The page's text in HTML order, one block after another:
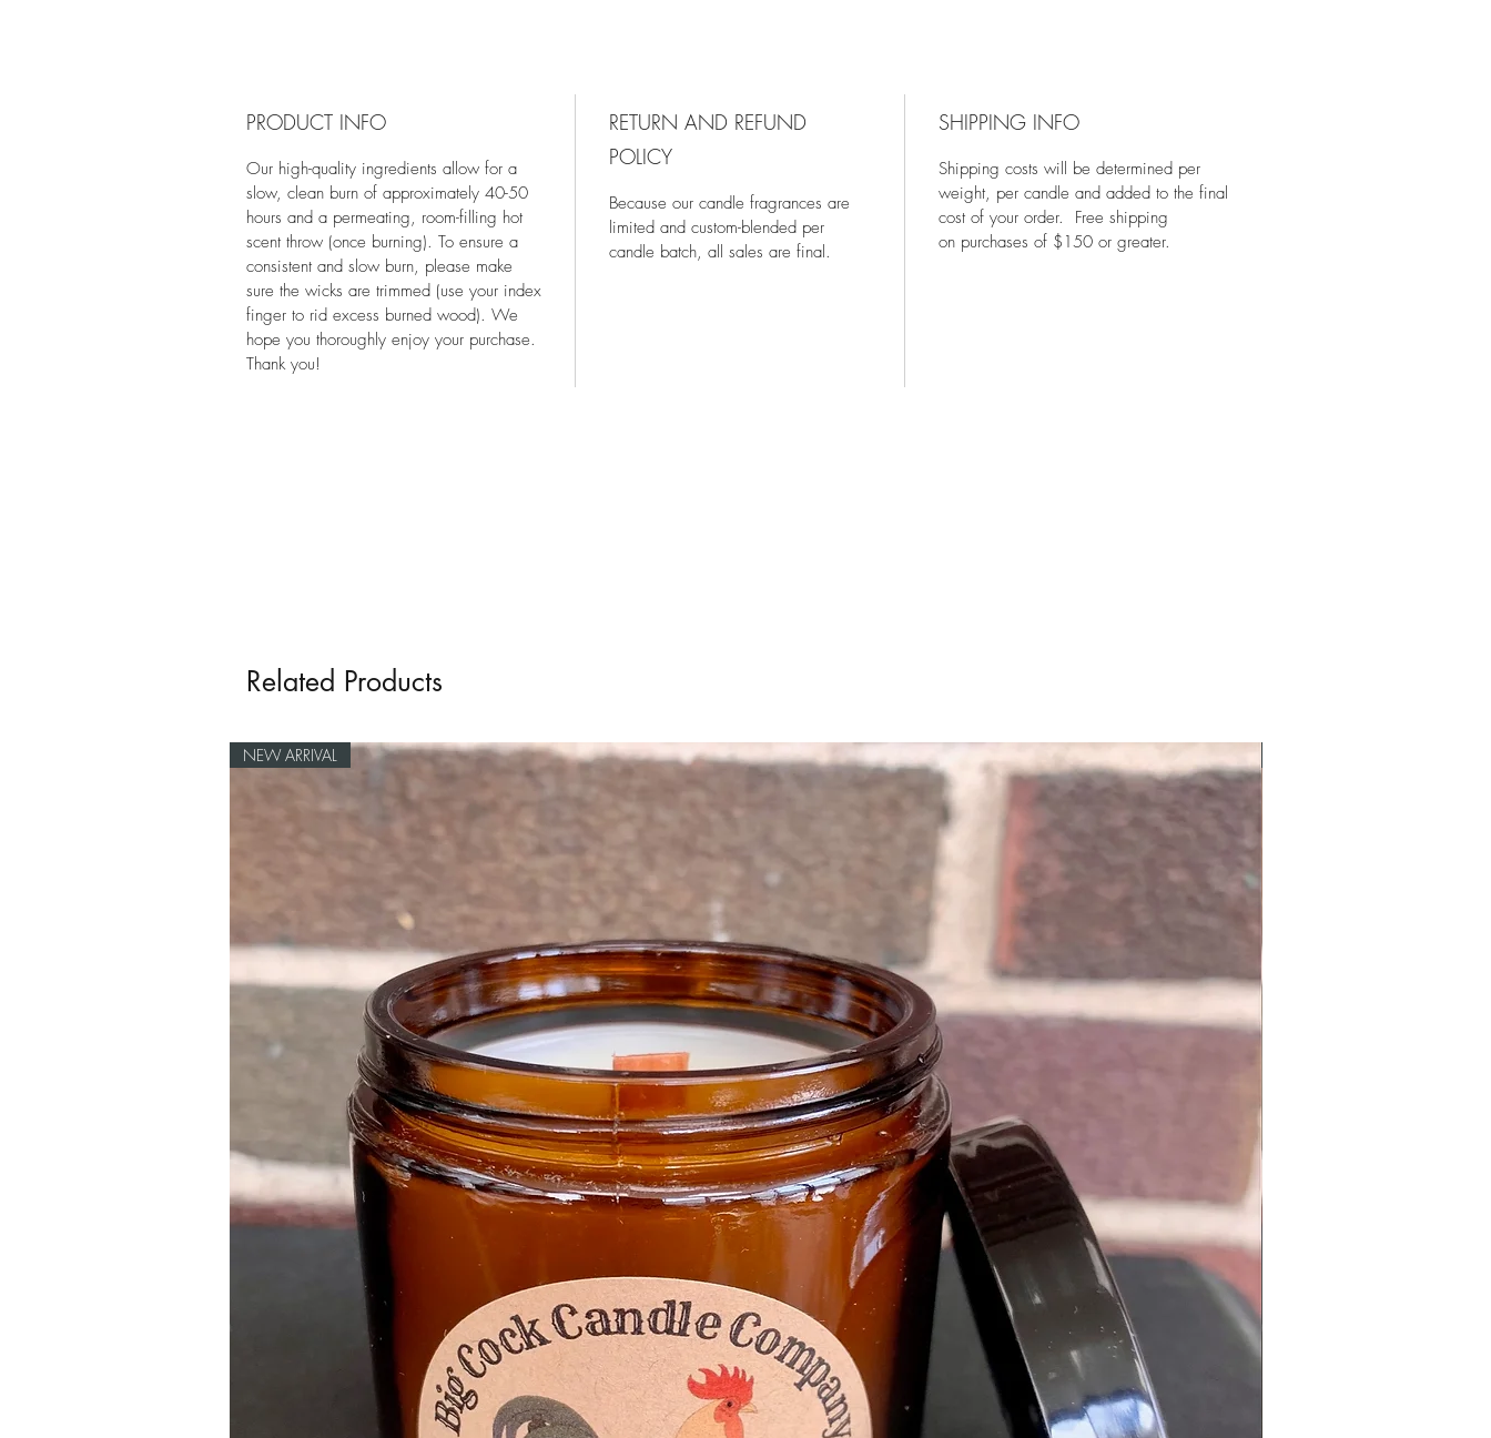
Related Products
NEW ARRIVAL
PRODUCT INFO
Our high-quality ingredients allow for a
slow, clean burn of approximately 40-50
hours and a permeating, room-filling hot
scent throw (once burning). To ensure a
consistent and slow burn, please make
sure the wicks are trimmed (use your index
finger to rid excess burned wood). We
hope you thoroughly enjoy your purchase.
Thank you!
RETURN AND REFUND
POLICY
Because our candle fragrances are
limited and custom-blended per
candle batch, all sales are final.
SHIPPING INFO
Shipping costs will be determined per
weight, per candle and added to the final
cost of your order. Free shipping
on purchases of $150 or greater.